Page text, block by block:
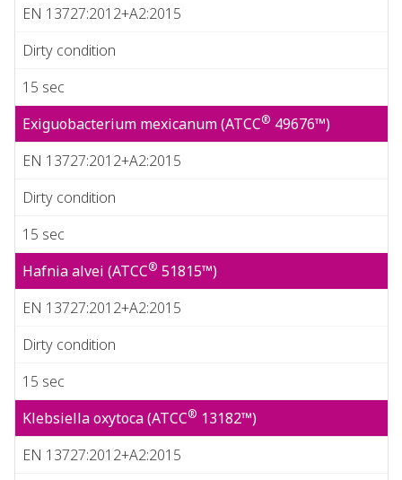
EN 13727:2012+A2:2015
Dirty condition
15 sec
Exiguobacterium mexicanum (ATCC® 49676™)
EN 13727:2012+A2:2015
Dirty condition
15 sec
Hafnia alvei (ATCC® 51815™)
EN 13727:2012+A2:2015
Dirty condition
15 sec
Klebsiella oxytoca (ATCC® 13182™)
EN 13727:2012+A2:2015